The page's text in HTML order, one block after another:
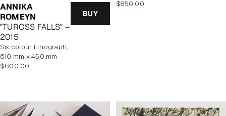
ANNIKA
ROMEYN
"TUROSS FALLS" –
2015
BUY
six colour lithograph,
610 mm x 450 mm
Regular
$600.00
Regular
$850.00